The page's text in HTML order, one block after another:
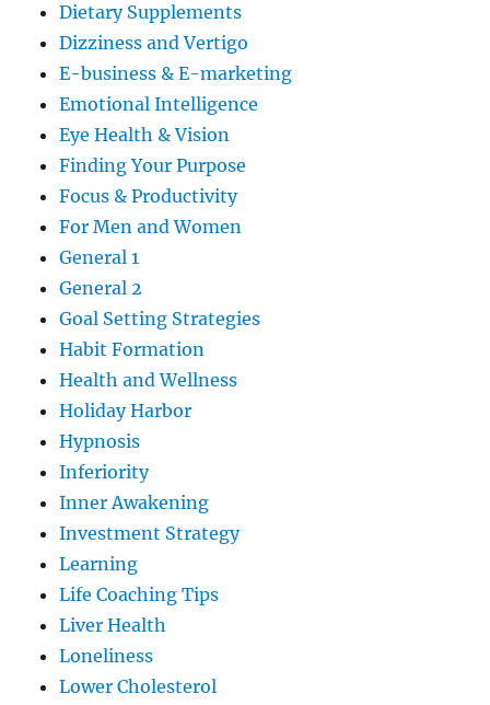
Dietary Supplements
Dizziness and Vertigo
E-business & E-marketing
Emotional Intelligence
Eye Health & Vision
Finding Your Purpose
Focus & Productivity
For Men and Women
General 1
General 2
Goal Setting Strategies
Habit Formation
Health and Wellness
Holiday Harbor
Hypnosis
Inferiority
Inner Awakening
Investment Strategy
Learning
Life Coaching Tips
Liver Health
Loneliness
Lower Cholesterol